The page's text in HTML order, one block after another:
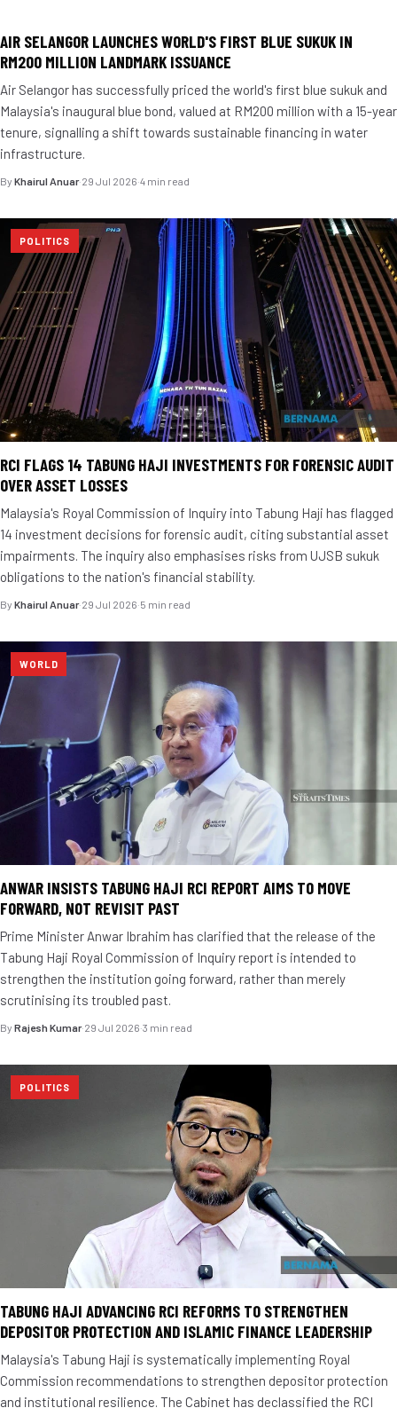
AIR SELANGOR LAUNCHES WORLD'S FIRST BLUE SUKUK IN
RM200 MILLION LANDMARK ISSUANCE
Air Selangor has successfully priced the world's first blue sukuk and
Malaysia's inaugural blue bond, valued at RM200 million with a 15-year
tenure, signalling a shift towards sustainable financing in water
infrastructure.
By Khairul Anuar·29 Jul 2026·4 min read
POLITICS
RCI FLAGS 14 TABUNG HAJI INVESTMENTS FOR FORENSIC AUDIT
OVER ASSET LOSSES
Malaysia's Royal Commission of Inquiry into Tabung Haji has flagged
14 investment decisions for forensic audit, citing substantial asset
impairments. The inquiry also emphasises risks from UJSB sukuk
obligations to the nation's financial stability.
By Khairul Anuar·29 Jul 2026·5 min read
WORLD
ANWAR INSISTS TABUNG HAJI RCI REPORT AIMS TO MOVE
FORWARD, NOT REVISIT PAST
Prime Minister Anwar Ibrahim has clarified that the release of the
Tabung Haji Royal Commission of Inquiry report is intended to
strengthen the institution going forward, rather than merely
scrutinising its troubled past.
By Rajesh Kumar·29 Jul 2026·3 min read
POLITICS
TABUNG HAJI ADVANCING RCI REFORMS TO STRENGTHEN
DEPOSITOR PROTECTION AND ISLAMIC FINANCE LEADERSHIP
Malaysia's Tabung Haji is systematically implementing Royal
Commission recommendations to strengthen depositor protection
and institutional resilience. The Cabinet has declassified the RCI